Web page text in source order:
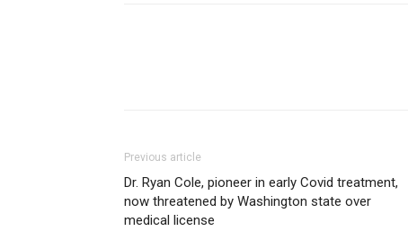
Previous article
Dr. Ryan Cole, pioneer in early Covid treatment,
now threatened by Washington state over
medical license